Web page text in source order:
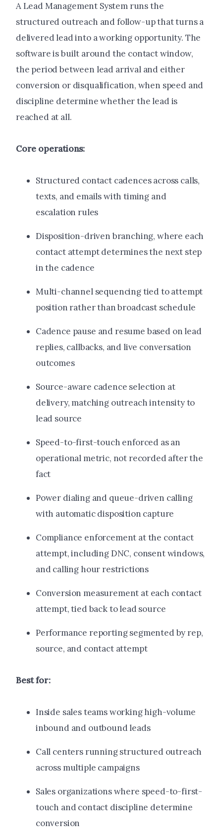
A Lead Management System runs the
structured outreach and follow-up that turns a
delivered lead into a working opportunity. The
software is built around the contact window,
the period between lead arrival and either
conversion or disqualification, when speed and
discipline determine whether the lead is
reached at all.
Core operations:
Structured contact cadences across calls,
texts, and emails with timing and
escalation rules
Disposition-driven branching, where each
contact attempt determines the next step
in the cadence
Multi-channel sequencing tied to attempt
position rather than broadcast schedule
Cadence pause and resume based on lead
replies, callbacks, and live conversation
outcomes
Source-aware cadence selection at
delivery, matching outreach intensity to
lead source
Speed-to-first-touch enforced as an
operational metric, not recorded after the
fact
Power dialing and queue-driven calling
with automatic disposition capture
Compliance enforcement at the contact
attempt, including DNC, consent windows,
and calling hour restrictions
Conversion measurement at each contact
attempt, tied back to lead source
Performance reporting segmented by rep,
source, and contact attempt
Best for:
Inside sales teams working high-volume
inbound and outbound leads
Call centers running structured outreach
across multiple campaigns
Sales organizations where speed-to-first-
touch and contact discipline determine
conversion